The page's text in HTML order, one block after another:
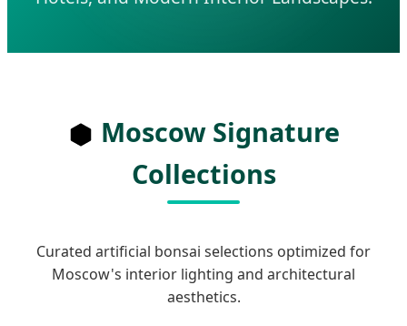
Moscow Signature
Collections
Curated artificial bonsai selections optimized for
Moscow's interior lighting and architectural
aesthetics.